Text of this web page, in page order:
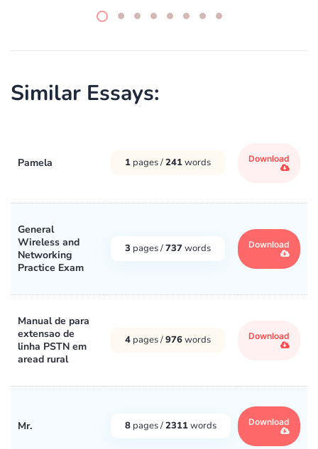
Similar Essays:
Pamela 1 pages /241words Download
General
Wireless and
Networking
Practice Exam
3 pages /737words Download
Manual de para
extensao de
linha PSTN em
aread rural
4 pages /976words Download
Mr. 8 pages /2311words Download